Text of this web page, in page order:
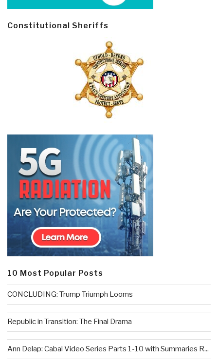
Constitutional Sheriffs
10 Most Popular Posts
CONCLUDING: Trump Triumph Looms
Republic in Transition: The Final Drama
Ann Delap: Cabal Video Series Parts 1-10 with Summaries R...